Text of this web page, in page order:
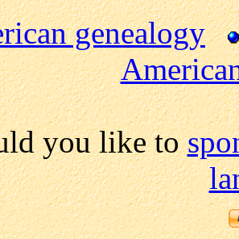
genealogy
you like to